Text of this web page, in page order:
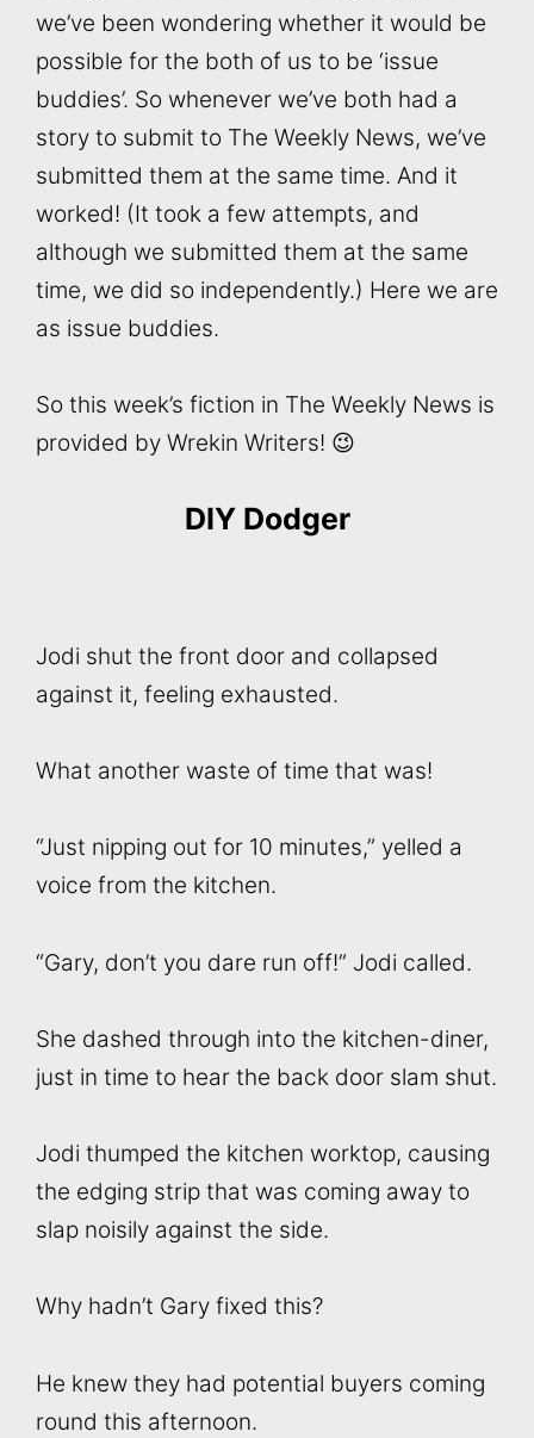
we’ve been wondering whether it would be
possible for the both of us to be ‘issue
buddies’. So whenever we’ve both had a
story to submit to The Weekly News, we’ve
submitted them at the same time. And it
worked! (It took a few attempts, and
although we submitted them at the same
time, we did so independently.) Here we are
as issue buddies.
So this week’s fiction in The Weekly News is
provided by Wrekin Writers! 😉
DIY Dodger
Jodi shut the front door and collapsed
against it, feeling exhausted.
What another waste of time that was!
“Just nipping out for 10 minutes,” yelled a
voice from the kitchen.
“Gary, don’t you dare run off!” Jodi called.
She dashed through into the kitchen-diner,
just in time to hear the back door slam shut.
Jodi thumped the kitchen worktop, causing
the edging strip that was coming away to
slap noisily against the side.
Why hadn’t Gary fixed this?
He knew they had potential buyers coming
round this afternoon.